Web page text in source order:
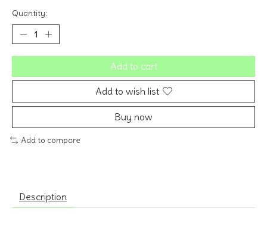
Quantity:
Add to cart
Add to wish list
Buy now
Add to compare
Description